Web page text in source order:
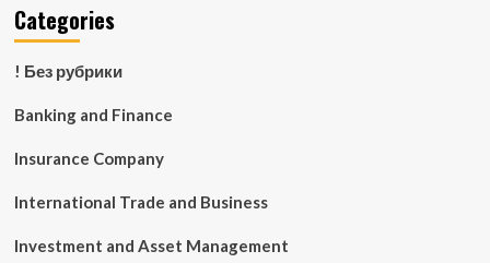
Categories
! Без рубрики
Banking and Finance
Insurance Company
International Trade and Business
Investment and Asset Management